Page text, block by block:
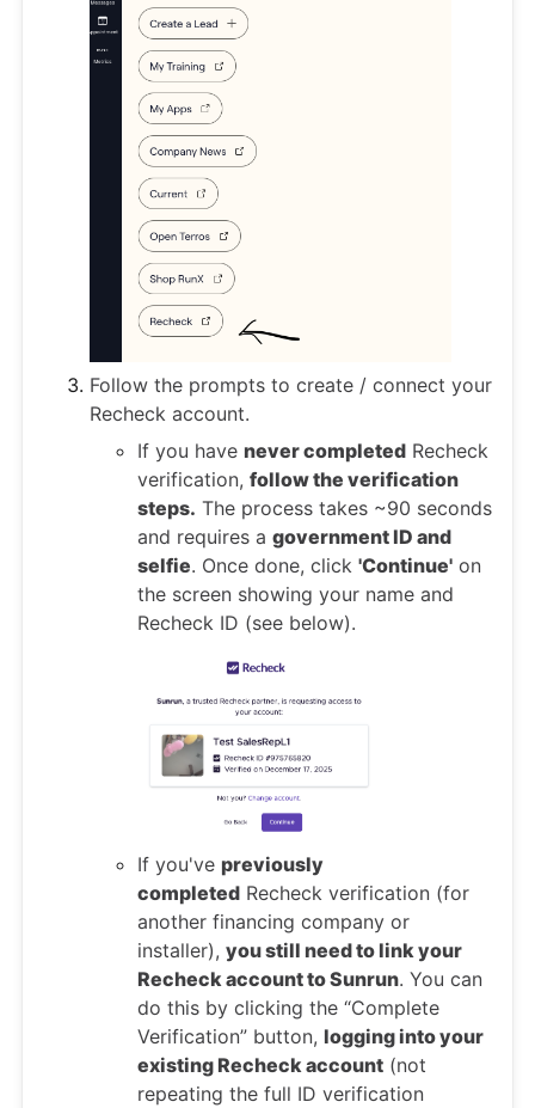
Follow the prompts to create / connect your
Recheck account.
If you have never completed Recheck
verification, follow the verification
steps. The process takes ~90 seconds
and requires a government ID and
selfie. Once done, click 'Continue' on
the screen showing your name and
Recheck ID (see below).
If you've previously
completed Recheck verification (for
another financing company or
installer), you still need to link your
Recheck account to Sunrun. You can
do this by clicking the “Complete
Verification” button, logging into your
existing Recheck account (not
repeating the full ID verification